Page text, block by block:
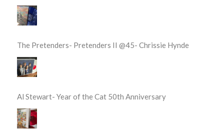
The Pretenders- Pretenders II @45- Chrissie Hynde
Al Stewart- Year of the Cat 50th Anniversary